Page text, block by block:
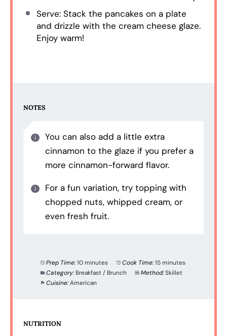
Serve: Stack the pancakes on a plate
and drizzle with the cream cheese glaze.
Enjoy warm!
NOTES
You can also add a little extra
cinnamon to the glaze if you prefer a
more cinnamon-forward flavor.
For a fun variation, try topping with
chopped nuts, whipped cream, or
even fresh fruit.
Prep Time:10 minutes Cook Time:15 minutes
Category: Breakfast / Brunch Method:Skillet
Cuisine:American
NUTRITION